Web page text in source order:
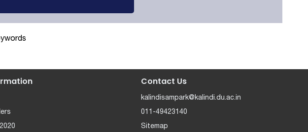
Contact Us
kalindisampark@kalindi.du.ac.in
011-49423140
Sitemap